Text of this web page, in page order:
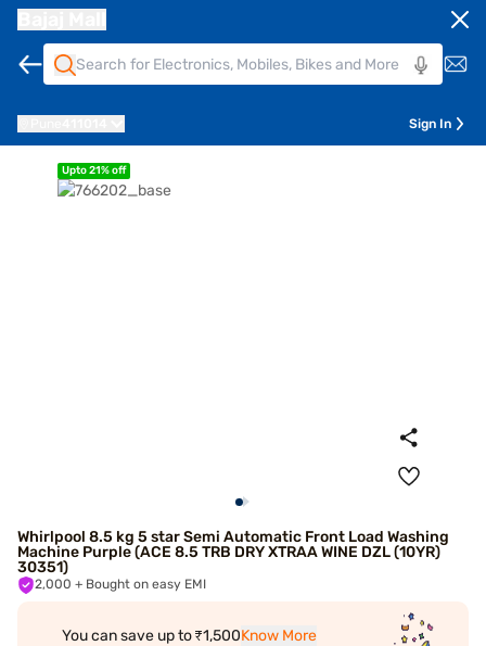
Sign In
Upto 21% off
Whirlpool 8.5 kg 5 star Semi Automatic Front Load Washing
Machine Purple (ACE 8.5 TRB DRY XTRAA WINE DZL (10YR)
30351)
2,000 + Bought on easy EMI
You can save up to ₹1,500Know More